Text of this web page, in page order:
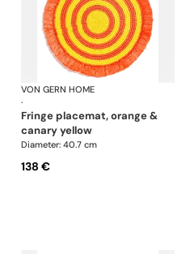
Woven placemats and coasters
VON GERN HOME
·
fringe placemat, orange &
canary yellow
Diameter: 40.7 cm
138 €